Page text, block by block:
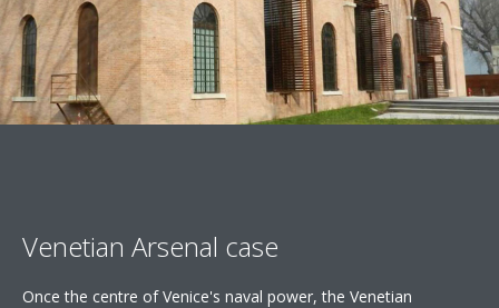
Venetian Arsenal case
Once the centre of Venice's naval power, the Venetian